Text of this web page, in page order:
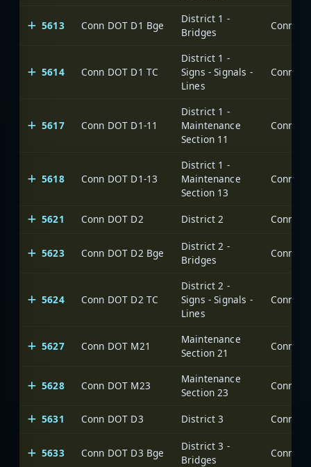
5613 Conn DOT D1 Bge
District 1 -
Bridges
5614 Conn DOT D1 TC
District 1 -
Signs - Signals -
Lines
5617 Conn DOT D1-11
District 1 -
Maintenance
Section 11
5618 Conn DOT D1-13
District 1 -
Maintenance
Section 13
5621
Conn DOT D2 District 2
5623 Conn DOT D2 Bge
District 2 -
Bridges
5624 Conn DOT D2 TC
District 2 -
Signs - Signals -
Lines
5627 Conn DOT M21
Maintenance
Section 21
5628 Conn DOT M23
Maintenance
Section 23
5631
Conn DOT D3 District 3
5633 Conn DOT D3 Bge
District 3 -
Bridges